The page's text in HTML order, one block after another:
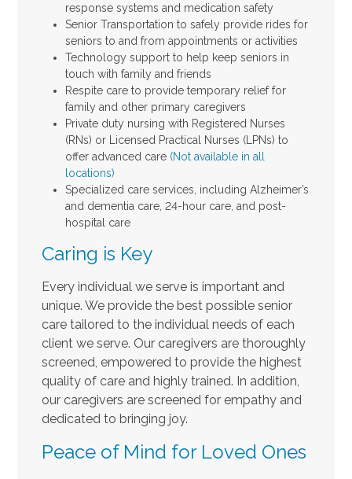
response systems and medication safety
Senior Transportation to safely provide rides for
seniors to and from appointments or activities
Technology support to help keep seniors in
touch with family and friends
Respite care to provide temporary relief for
family and other primary caregivers
Private duty nursing with Registered Nurses
(RNs) or Licensed Practical Nurses (LPNs) to
offer advanced care (Not available in all
locations)
Specialized care services, including Alzheimer’s
and dementia care, 24-hour care, and post-
hospital care
Caring is Key
Every individual we serve is important and
unique. We provide the best possible senior
care tailored to the individual needs of each
client we serve. Our caregivers are thoroughly
screened, empowered to provide the highest
quality of care and highly trained. In addition,
our caregivers are screened for empathy and
dedicated to bringing joy.
Peace of Mind for Loved Ones